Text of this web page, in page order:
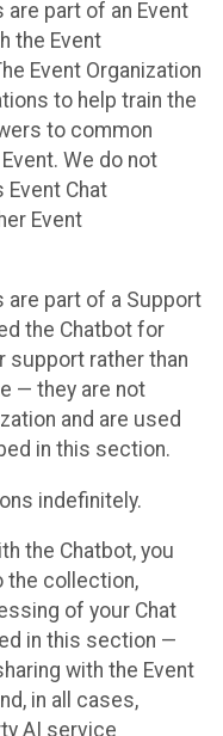
are part of an Event
the Event
Event Organization
to help train the
to common
We do not
Event Chat
Event
are part of a Support
the Chatbot for
support rather than
— they are not
and are used
in this section.
indefinitely.
the Chatbot, you
the collection,
of your Chat
in this section —
with the Event
in all cases,
AI service